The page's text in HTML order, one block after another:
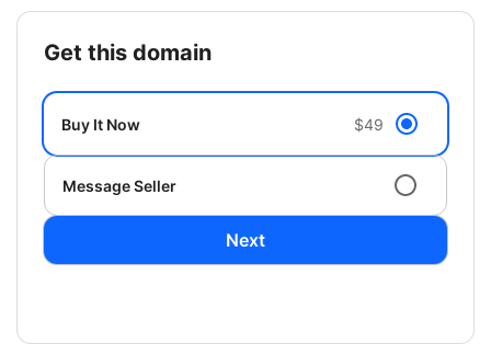
get this domain
Buy It Now $49
Message Seller
Next